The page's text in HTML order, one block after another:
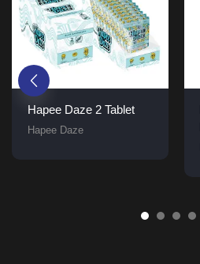
Hapee Daze 2 Tablet
Hapee Daze